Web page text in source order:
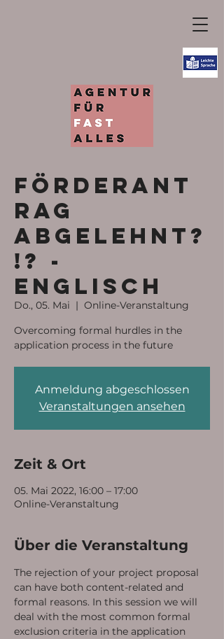
Förderant
rag
abgelehnt?
!? -
ENGLISCH
Do., 05. Mai
  |
Online-Veranstaltung
Overcoming formal hurdles in the
application process in the future
Anmeldung abgeschlossen
Veranstaltungen ansehen
Zeit & Ort
05. Mai 2022, 16:00 – 17:00
Online-Veranstaltung
Über die Veranstaltung
The rejection of your project proposal
can have both content-related and
formal reasons. In this session we will
deal with the most common formal
exclusion criteria in the application